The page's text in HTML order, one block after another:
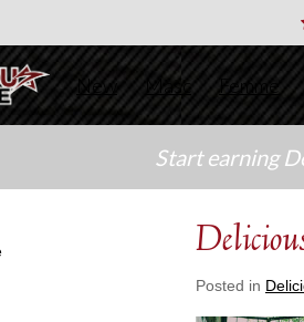
New Masc Femme
Start earning
Posted in